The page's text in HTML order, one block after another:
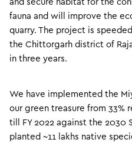
and secure habitat for the
fauna and will improve the
quarry. The project is
the Chittorgarh district of
in three years.
We have implemented the
our green treasure from 33%
till FY 2022 against the 2030
planted ~11 lakhs native